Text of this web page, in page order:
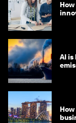
AI